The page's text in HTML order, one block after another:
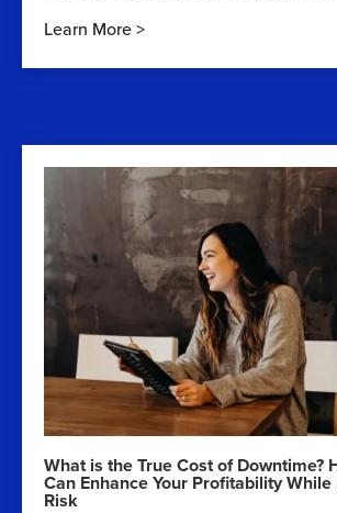
Learn More
What is the True Cost of Downtime?
Can Enhance Your Profitability
Risk